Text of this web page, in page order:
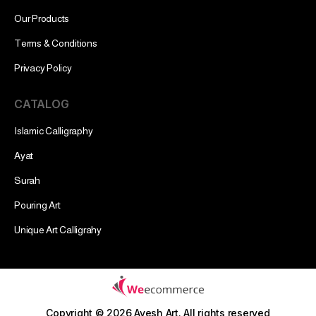
Our Products
Terms & Conditions
Privacy Policy
CATALOG
Islamic Calligraphy
Ayat
Surah
Pouring Art
Unique Art Calligrahy
Copyright © 2026 Ayesh Art.All rights reserved